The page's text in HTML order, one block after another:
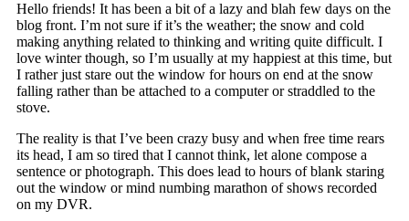
Hello friends! It has been a bit of a lazy and blah few days on the
blog front. I’m not sure if it’s the weather; the snow and cold
making anything related to thinking and writing quite difficult. I
love winter though, so I’m usually at my happiest at this time, but
I rather just stare out the window for hours on end at the snow
falling rather than be attached to a computer or straddled to the
stove.
The reality is that I’ve been crazy busy and when free time rears
its head, I am so tired that I cannot think, let alone compose a
sentence or photograph. This does lead to hours of blank staring
out the window or mind numbing marathon of shows recorded
on my DVR.